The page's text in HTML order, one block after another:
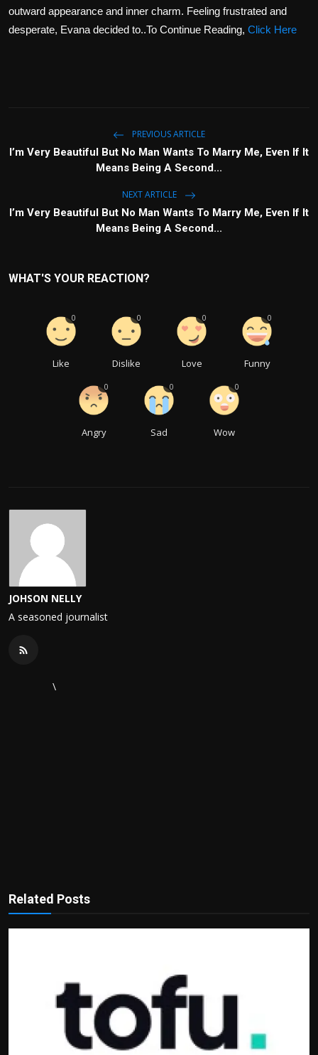
outward appearance and inner charm. Feeling frustrated and
desperate, Evana decided to..To Continue Reading, Click Here
PREVIOUS ARTICLE
I’m Very Beautiful But No Man Wants To Marry Me, Even If It
Means Being A Second...
NEXT ARTICLE
I’m Very Beautiful But No Man Wants To Marry Me, Even If It
Means Being A Second...
WHAT'S YOUR REACTION?
Like
0
Dislike
0
Love
0
Funny
0
Angry
0
Sad
0
Wow
0
JOHSON NELLY
A seasoned journalist
\
Related Posts